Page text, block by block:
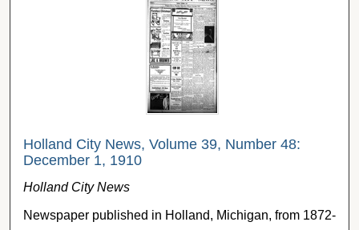
Holland City News, Volume 39, Number 48:
December 1, 1910
Holland City News
Newspaper published in Holland, Michigan, from 1872-